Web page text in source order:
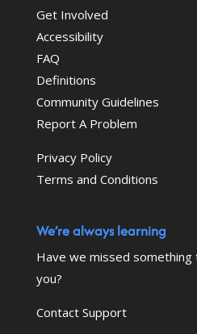
Get Involved
Accessibility
FAQ
Definitions
Community Guidelines
Report A Problem
Privacy Policy
Terms and Conditions
We’re always learning
Have we missed
you?
Contact Support